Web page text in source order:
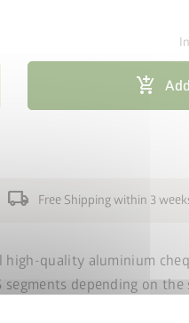
add_shopping_cart
local_shipping Free Shipping within 3
high-quality aluminium
depending on the
floor frame is